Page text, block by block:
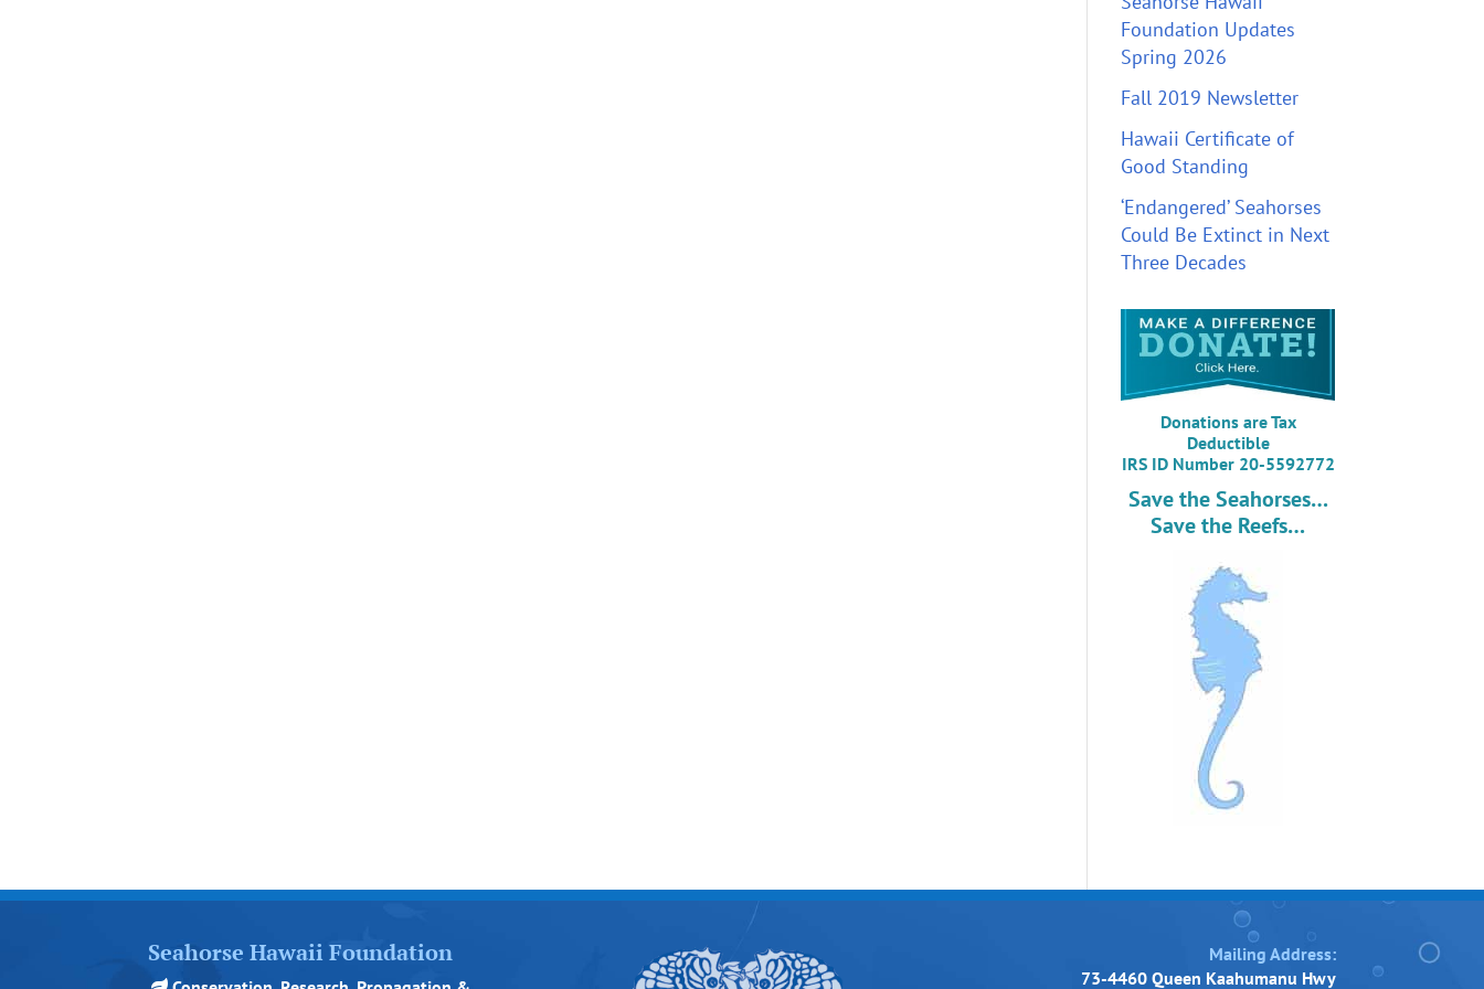
Foundation Updates
Spring 2026
Fall 2019 Newsletter
Hawaii Certificate of
Good Standing
‘Endangered’ Seahorses
Could Be Extinct in Next
Three Decades
Donations are Tax
Deductible
IRS ID Number 20-5592772
Save the Seahorses…
Save the Reefs…
Seahorse Hawaii Foundation
Mailing Address:
73-4460 Queen Kaahumanu Hwy